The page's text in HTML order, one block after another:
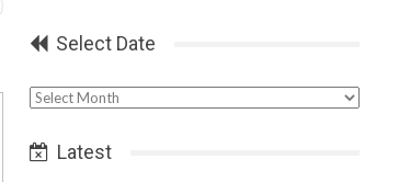
Select Date
Select
Latest